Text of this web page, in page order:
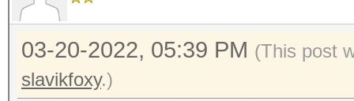
03-20-2022, 05:39 PM (This post
slavikfoxy.)